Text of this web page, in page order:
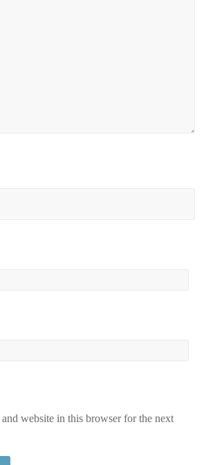
website in this browser for the next